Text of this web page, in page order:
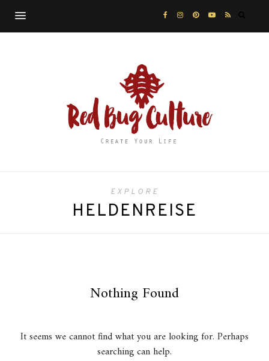
EXPLORE
HELDENREISE
Nothing Found
It seems we cannot find what you are looking for. Perhaps
searching can help.